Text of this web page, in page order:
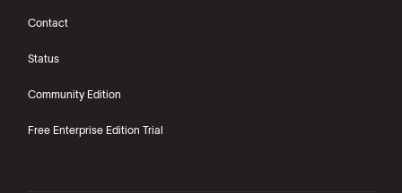
Contact
Status
Community Edition
Free Enterprise Edition Trial